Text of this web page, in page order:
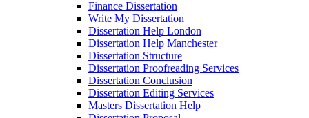
Finance Dissertation
Write My Dissertation
Dissertation Help London
Dissertation Help Manchester
Dissertation Structure
Dissertation Proofreading Services
Dissertation Conclusion
Dissertation Editing Services
Masters Dissertation Help